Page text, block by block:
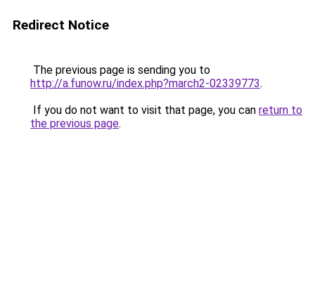
Redirect Notice
The previous page is sending you to
http://a.funow.ru/index.php?march2-02339773.
If you do not want to visit that page, you can return to
the previous page.